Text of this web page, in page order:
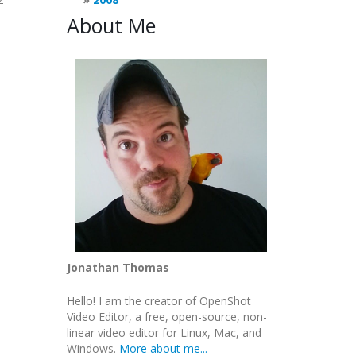
About Me
Jonathan Thomas
Hello! I am the creator of OpenShot
Video Editor, a free, open-source, non-
linear video editor for Linux, Mac, and
Windows. More about me...